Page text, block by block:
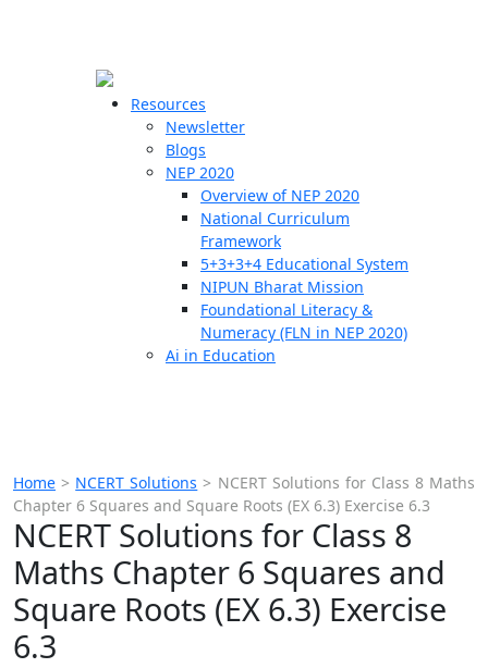
Resources
Newsletter
Blogs
NEP 2020
Overview of NEP 2020
National Curriculum
Framework
5+3+3+4 Educational System
NIPUN Bharat Mission
Foundational Literacy &
Numeracy (FLN in NEP 2020)
Ai in Education
Home > NCERT Solutions > NCERT Solutions for Class 8 Maths
Chapter 6 Squares and Square Roots (EX 6.3) Exercise 6.3
NCERT Solutions for Class 8
Maths Chapter 6 Squares and
Square Roots (EX 6.3) Exercise
6.3